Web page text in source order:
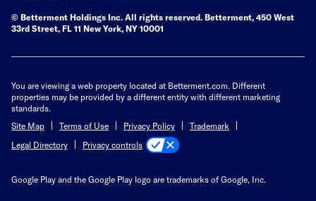
© Betterment Holdings Inc. All rights reserved. Betterment, 450 West
33rd Street, FL 11 New York, NY 10001
You are viewing a web property located at Betterment.com. Different
properties may be provided by a different entity with different marketing
standards.
Site Map
Terms of Use Privacy Policy
Trademark
Legal Directory
Privacy controls
Google Play and the Google Play logo are trademarks of Google, Inc.